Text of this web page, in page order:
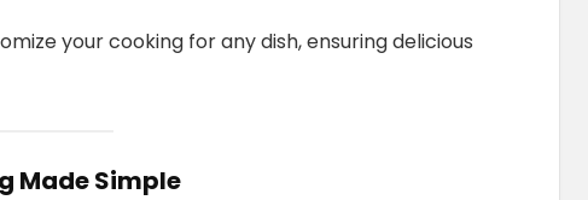
your cooking for any dish, ensuring delicious
Made Simple